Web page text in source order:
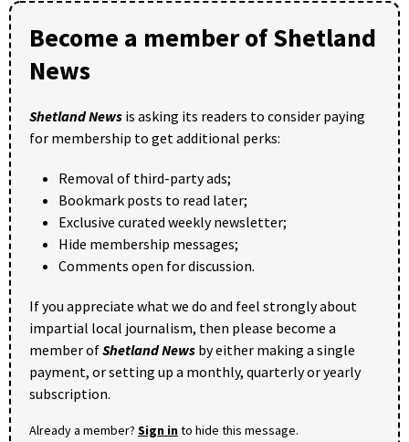
Become a member of Shetland
News
Shetland News is asking its readers to consider paying
for membership to get additional perks:
Removal of third-party ads;
Bookmark posts to read later;
Exclusive curated weekly newsletter;
Hide membership messages;
Comments open for discussion.
If you appreciate what we do and feel strongly about
impartial local journalism, then please become a
member ofShetland News by either making a single
payment, or setting up a monthly, quarterly or yearly
subscription.
Already a member? Sign into hide this message.